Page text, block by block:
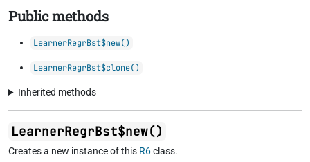
Public methods
LearnerRegrBst$new()
LearnerRegrBst$clone()
Inherited methods
LearnerRegrBst$new()
Creates a new instance of this R6class.